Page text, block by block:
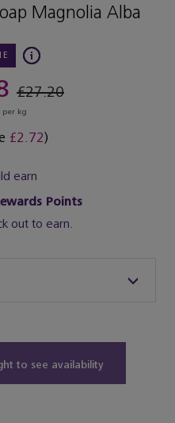
Magnolia Alba
£27.20
per kg
£2.72)
earn
Points
out to earn.
to see availability